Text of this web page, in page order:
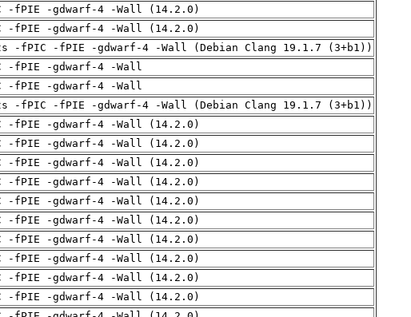
-fPIE -gdwarf-4 -Wall (14.2.0)
-fPIE -gdwarf-4 -Wall (14.2.0)
-fPIC -fPIE -gdwarf-4 -Wall (Debian Clang 19.1.7 (3+b1))
-fPIE -gdwarf-4 -Wall
-fPIE -gdwarf-4 -Wall
-fPIC -fPIE -gdwarf-4 -Wall (Debian Clang 19.1.7 (3+b1))
-fPIE -gdwarf-4 -Wall (14.2.0)
-fPIE -gdwarf-4 -Wall (14.2.0)
-fPIE -gdwarf-4 -Wall (14.2.0)
-fPIE -gdwarf-4 -Wall (14.2.0)
-fPIE -gdwarf-4 -Wall (14.2.0)
-fPIE -gdwarf-4 -Wall (14.2.0)
-fPIE -gdwarf-4 -Wall (14.2.0)
-fPIE -gdwarf-4 -Wall (14.2.0)
-fPIE -gdwarf-4 -Wall (14.2.0)
-fPIE -gdwarf-4 -Wall (14.2.0)